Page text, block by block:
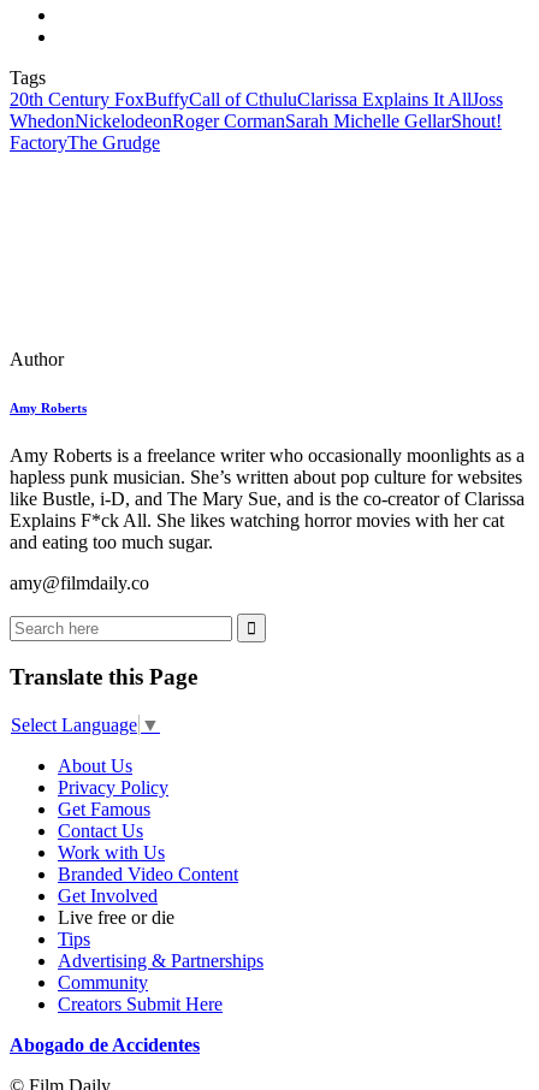
Tags
20th Century FoxBuffyCall of CthuluClarissa Explains It AllJoss
WhedonNickelodeonRoger CormanSarah Michelle GellarShout!
FactoryThe Grudge
Author
Amy Roberts
Amy Roberts is a freelance writer who occasionally moonlights as a
hapless punk musician. She’s written about pop culture for websites
like Bustle, i-D, and The Mary Sue, and is the co-creator of Clarissa
Explains F*ck All. She likes watching horror movies with her cat
and eating too much sugar.
amy@filmdaily.co
Translate this Page
Select Language ▼
About Us
Privacy Policy
Get Famous
Contact Us
Work with Us
Branded Video Content
Get Involved
Live free or die
Tips
Advertising & Partnerships
Community
Creators Submit Here
Abogado de Accidentes